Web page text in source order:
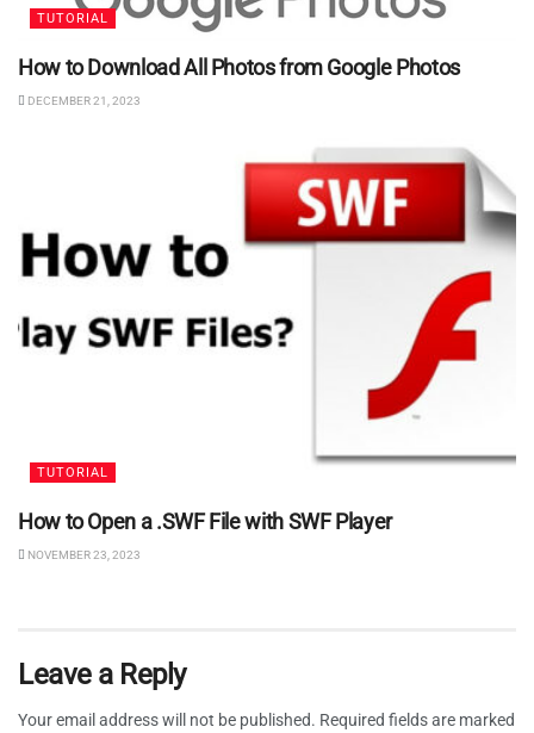
TUTORIAL
How to Download All Photos from Google Photos
DECEMBER 21, 2023
TUTORIAL
How to Open a .SWF File with SWF Player
NOVEMBER 23, 2023
Leave a Reply
Your email address will not be published. Required fields are marked